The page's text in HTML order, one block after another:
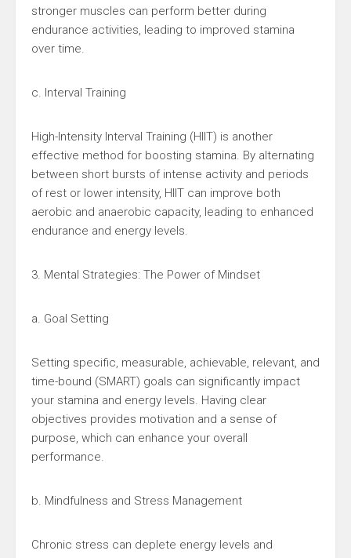
stronger muscles can perform better during
endurance activities, leading to improved stamina
over time.
c. Interval Training
High-Intensity Interval Training (HIIT) is another
effective method for boosting stamina. By alternating
between short bursts of intense activity and periods
of rest or lower intensity, HIIT can improve both
aerobic and anaerobic capacity, leading to enhanced
endurance and energy levels.
3. Mental Strategies: The Power of Mindset
a. Goal Setting
Setting specific, measurable, achievable, relevant, and
time-bound (SMART) goals can significantly impact
your stamina and energy levels. Having clear
objectives provides motivation and a sense of
purpose, which can enhance your overall
performance.
b. Mindfulness and Stress Management
Chronic stress can deplete energy levels and